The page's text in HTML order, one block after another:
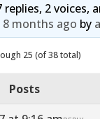
2 voices,
8 months ago by
25 (of 38 total)
Posts